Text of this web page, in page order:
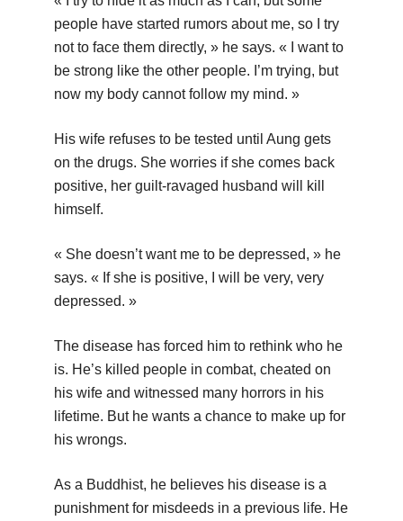
people have started rumors about me, so I try
not to face them directly, » he says. « I want to
be strong like the other people. I’m trying, but
now my body cannot follow my mind. »
His wife refuses to be tested until Aung gets
on the drugs. She worries if she comes back
positive, her guilt-ravaged husband will kill
himself.
« She doesn’t want me to be depressed, » he
says. « If she is positive, I will be very, very
depressed. »
The disease has forced him to rethink who he
is. He’s killed people in combat, cheated on
his wife and witnessed many horrors in his
lifetime. But he wants a chance to make up for
his wrongs.
As a Buddhist, he believes his disease is a
punishment for misdeeds in a previous life. He